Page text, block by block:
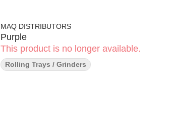
MAQ DISTRIBUTORS
Purple
This product is no longer available.
Rolling Trays / Grinders